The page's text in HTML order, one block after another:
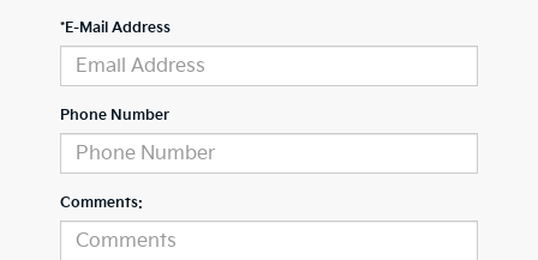
*E-Mail Address
Phone Number
Comments: